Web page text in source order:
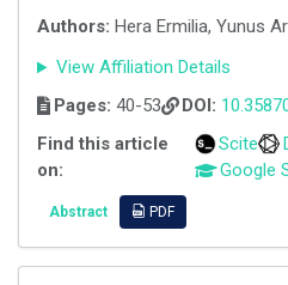
Authors: Hera Ermilia, Yunus
View Affiliation Details
Pages: 40-53 DOI:
Find this article
on:
Scite
Google
Abstract PDF